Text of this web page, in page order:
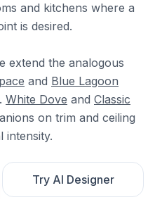
and kitchens where a
is desired.
extend the analogous
and Blue Lagoon
White Dove and Classic
on trim and ceiling
intensity.
Try AI Designer